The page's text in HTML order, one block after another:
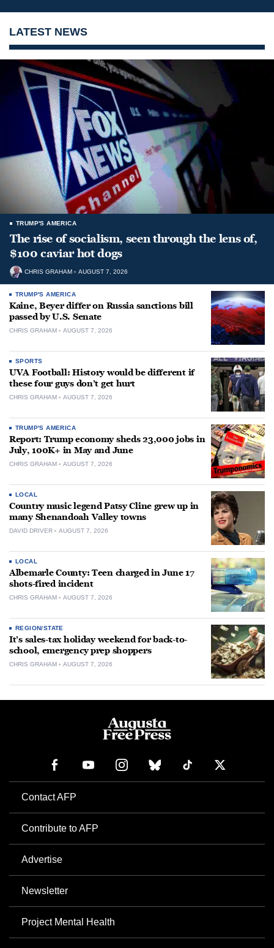
LATEST NEWS
TRUMP'S AMERICA
The rise of socialism, seen through the lens of,
$100 caviar hot dogs
CHRIS GRAHAM AUGUST 7, 2026
TRUMP'S AMERICA
Kaine, Beyer differ on Russia sanctions bill
passed by U.S. Senate
CHRIS GRAHAM AUGUST 7, 2026
SPORTS
UVA Football: History would be different if
these four guys don’t get hurt
CHRIS GRAHAM AUGUST 7, 2026
TRUMP'S AMERICA
Report: Trump economy sheds 23,000 jobs in
July, 100K+ in May and June
CHRIS GRAHAM AUGUST 7, 2026
LOCAL
Country music legend Patsy Cline grew up in
many Shenandoah Valley towns
DAVID DRIVER AUGUST 7, 2026
LOCAL
Albemarle County: Teen charged in June 17
shots-fired incident
CHRIS GRAHAM AUGUST 7, 2026
REGION/STATE
It’s sales-tax holiday weekend for back-to-
school, emergency prep shoppers
CHRIS GRAHAM AUGUST 7, 2026
Contact AFP
Contribute to AFP
Advertise
Newsletter
Project Mental Health